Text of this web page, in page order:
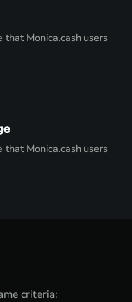
that Monica.cash users
that Monica.cash users
criteria: